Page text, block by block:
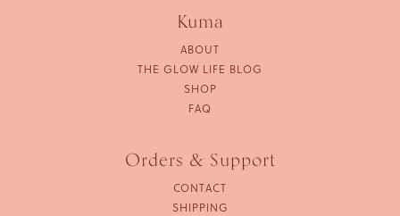
Kuma
ABOUT
THE GLOW LIFE BLOG
SHOP
FAQ
Orders & Support
CONTACT
SHIPPING